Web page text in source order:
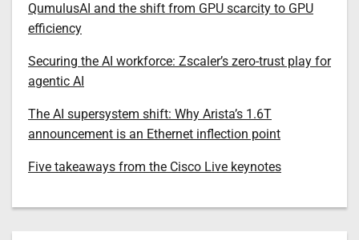
QumulusAI and the shift from GPU scarcity to GPU
efficiency
Securing the AI workforce: Zscaler’s zero-trust play for
agentic AI
The AI supersystem shift: Why Arista’s 1.6T
announcement is an Ethernet inflection point
Five takeaways from the Cisco Live keynotes